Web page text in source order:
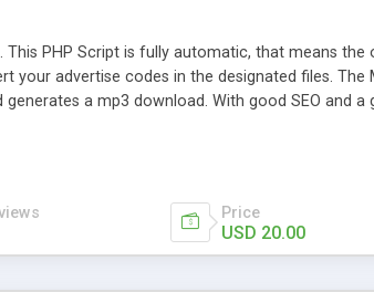
PHP Script is fully automatic, that means the
your advertise codes in the designated files. The
a mp3 download. With good SEO and a
Price
USD 20.00